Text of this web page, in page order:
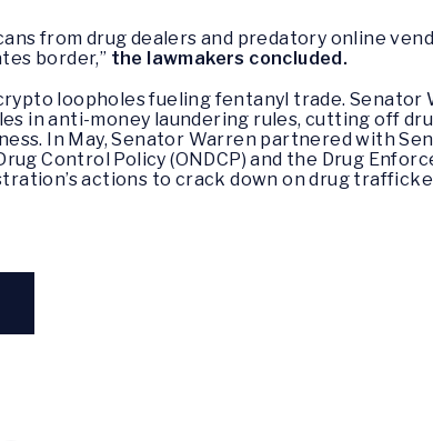
from drug dealers and predatory online
border,” the lawmakers concluded.
loopholes fueling fentanyl trade. Senator
in anti-money laundering rules, cutting off
In May, Senator Warren partnered with
Control Policy (ONDCP) and the Drug
actions to crack down on drug